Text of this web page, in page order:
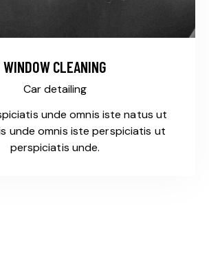
WINDOW CLEANING
Car detailing
unde omnis iste natus ut
unde omnis iste perspiciatis ut
perspiciatis unde.